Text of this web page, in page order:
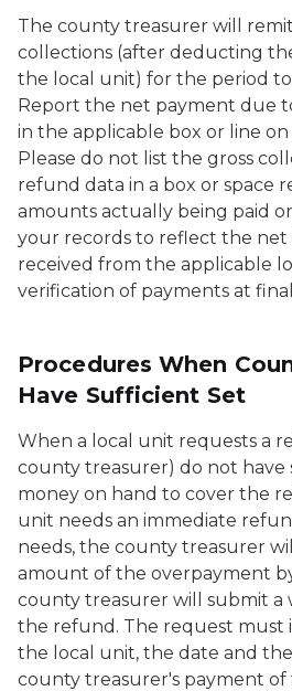
The county treasurer will
collections (after deducting
the local unit) for the period
Report the net payment due
in the applicable box or line
Please do not list the gross
refund data in a box or space
amounts actually being paid
your records to reflect the net
received from the applicable
verification of payments at
Procedures When
Have Sufficient Set
When a local unit requests a
county treasurer) do not have
money on hand to cover the
unit needs an immediate
needs, the county treasurer
amount of the overpayment
county treasurer will submit
the refund. The request must
the local unit, the date and
county treasurer's payment of